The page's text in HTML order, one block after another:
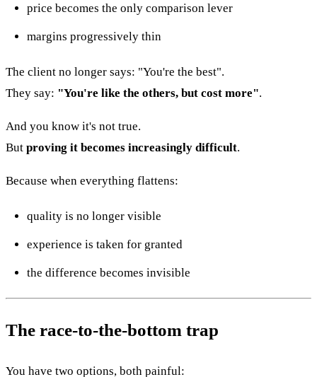
price becomes the only comparison lever
margins progressively thin
The client no longer says: "You're the best".
They say: "You're like the others, but cost more".
And you know it's not true.
But proving it becomes increasingly difficult.
Because when everything flattens:
quality is no longer visible
experience is taken for granted
the difference becomes invisible
The race-to-the-bottom trap
You have two options, both painful: